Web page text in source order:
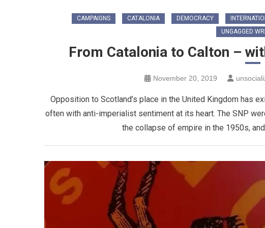
CAMPAIGNS CATALONIA DEMOCRACY
UNGAGGED
From Catalonia to Calton –
November 20, 2019
Opposition to Scotland’s place in the United Kingdom has
often with anti-imperialist sentiment at its heart. The SNP
the collapse of empire in the 1950s,